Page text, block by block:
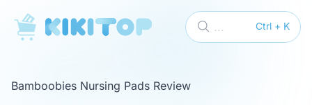
KikiTop Ctrl + K
...
Bamboobies Nursing Pads Review